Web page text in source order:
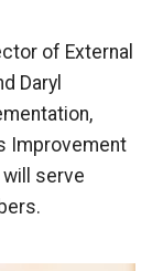
of External
Daryl
Improvement
serve